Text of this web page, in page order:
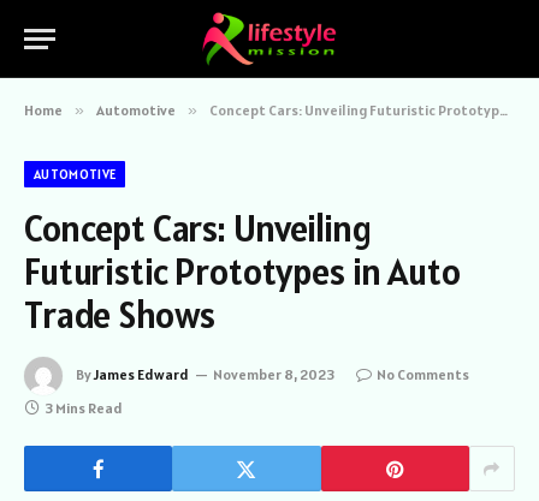
Home » Automotive » Concept Cars: Unveiling Futuristic Prototypes in Auto Trade Shows
AUTOMOTIVE
Concept Cars: Unveiling
Futuristic Prototypes in Auto
Trade Shows
ByJames Edward November 8, 2023
No Comments
3 Mins Read